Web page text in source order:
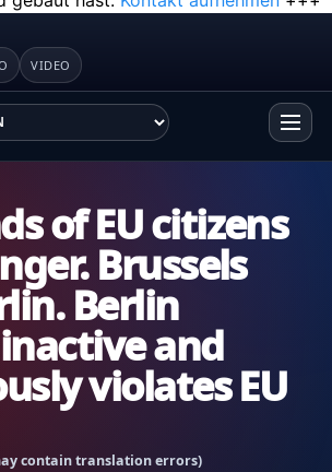
VIDEO
of EU citizens
Brussels
Berlin
and
violates EU
contain translation errors)